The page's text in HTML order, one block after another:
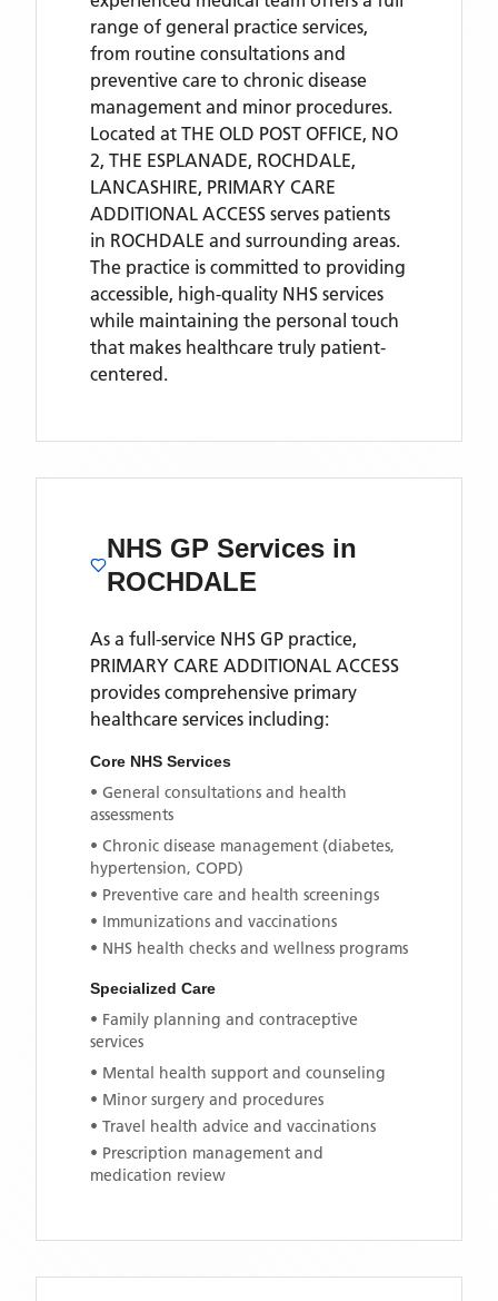
range of general practice services,
from routine consultations and
preventive care to chronic disease
management and minor procedures.
Located at THE OLD POST OFFICE, NO
2, THE ESPLANADE, ROCHDALE,
LANCASHIRE, PRIMARY CARE
ADDITIONAL ACCESS serves patients
in ROCHDALE and surrounding areas.
The practice is committed to providing
accessible, high-quality NHS services
while maintaining the personal touch
that makes healthcare truly patient-
centered.
NHS GP Services in
ROCHDALE
As a full-service NHS GP practice,
PRIMARY CARE ADDITIONAL ACCESS
provides comprehensive primary
healthcare services including:
Core NHS Services
• General consultations and health
assessments
• Chronic disease management (diabetes,
hypertension, COPD)
• Preventive care and health screenings
• Immunizations and vaccinations
• NHS health checks and wellness programs
Specialized Care
• Family planning and contraceptive
services
• Mental health support and counseling
• Minor surgery and procedures
• Travel health advice and vaccinations
• Prescription management and
medication review